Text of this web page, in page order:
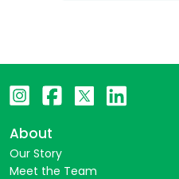
About
Our Story
Meet the Team